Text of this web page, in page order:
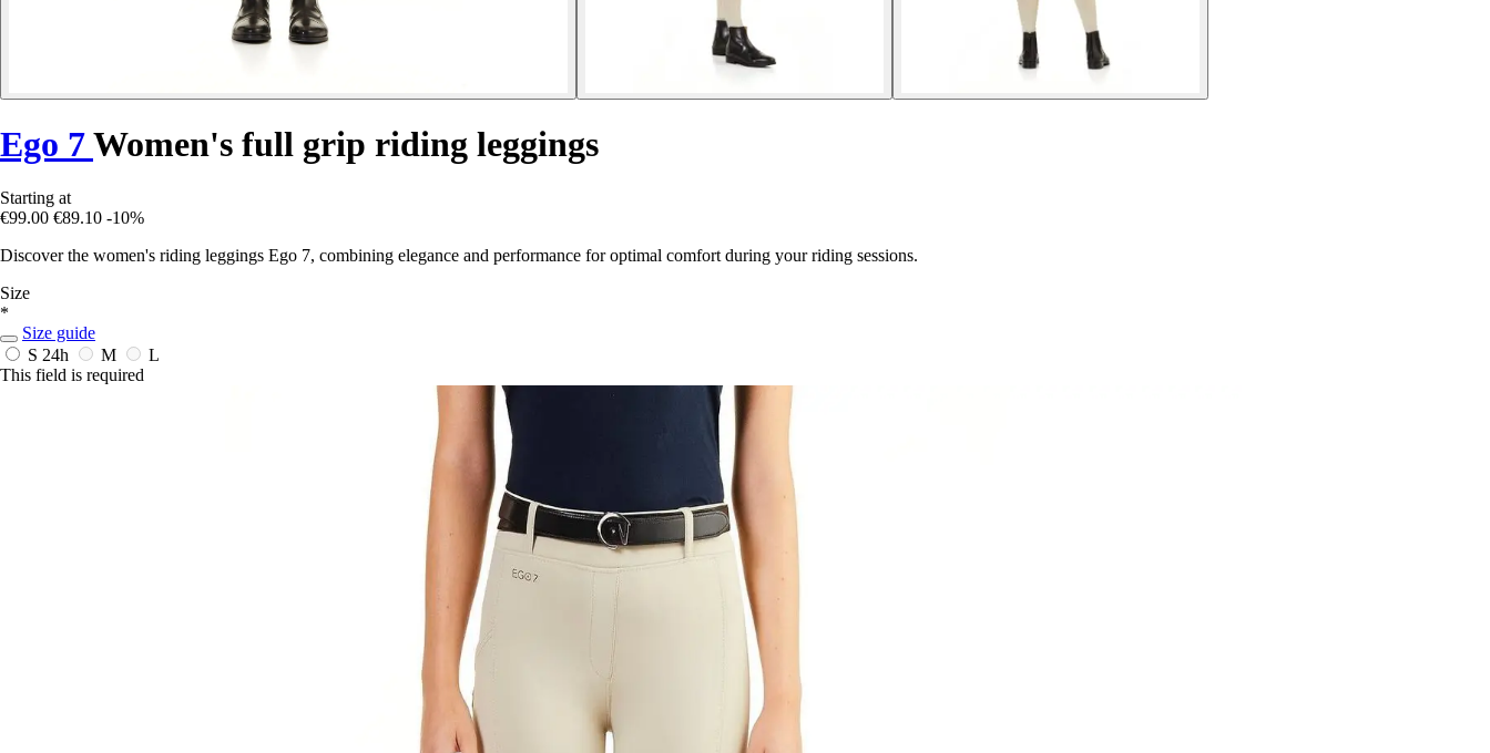
Ego 7Women's full grip riding leggings
Starting at
€99.00 €89.10 -10%
Discover the women's riding leggings Ego 7, combining elegance and performance for optimal comfort during your riding sessions.
Size
*
Size guide
S 24h M
L
This field is required